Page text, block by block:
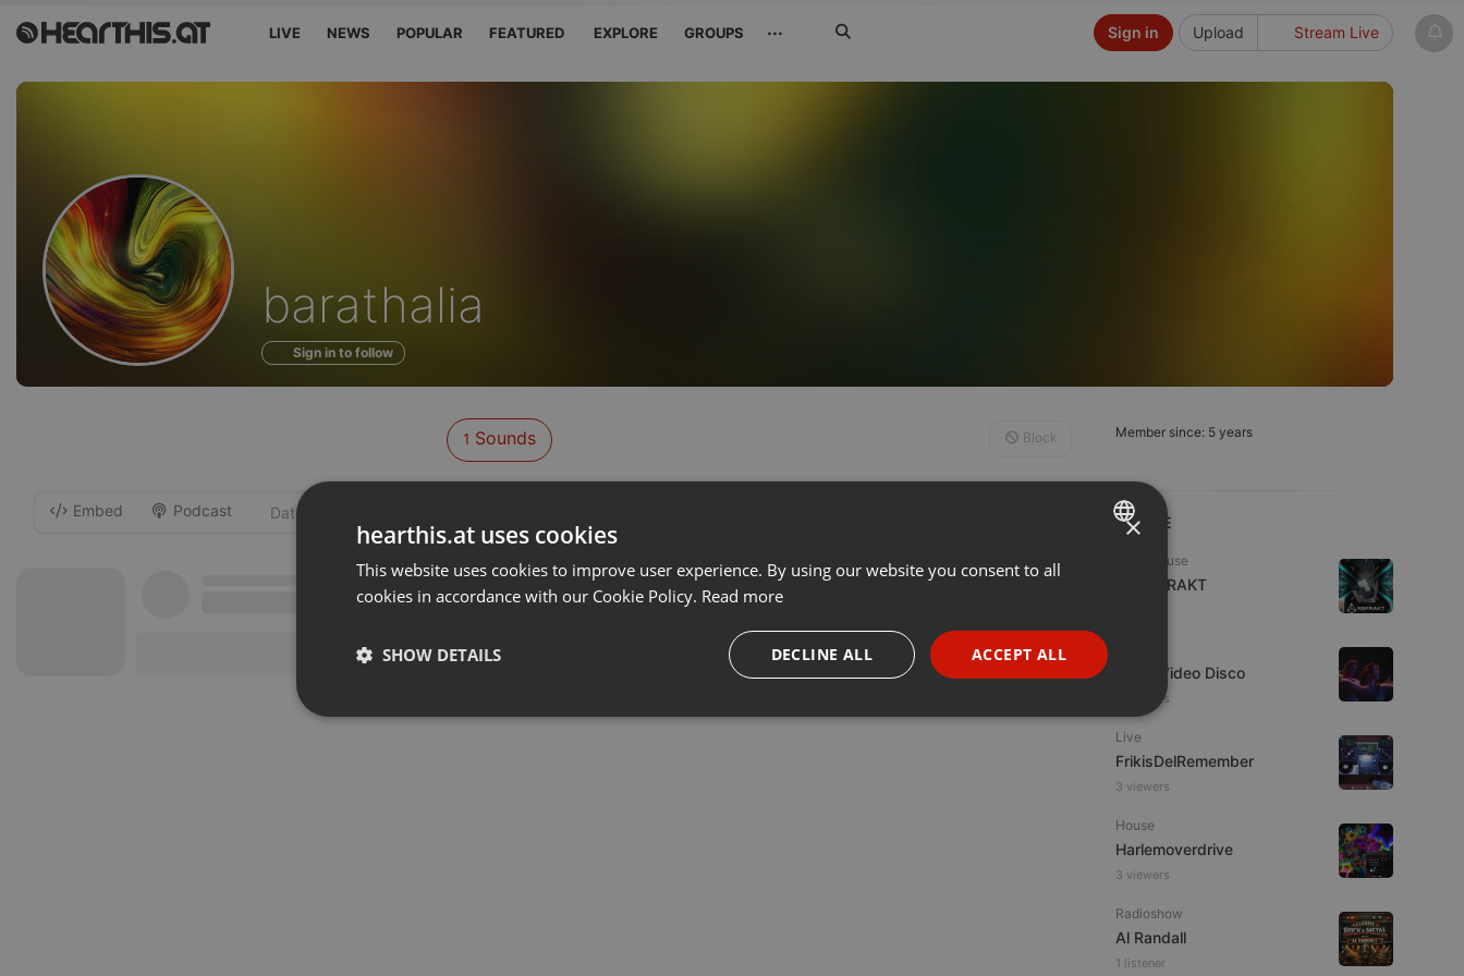
LIVE NEWS POPULAR FEATURED EXPLORE GROUPS ··· Upload Stream Live
Sign in
Sounds
of
barathalia
Sign in to follow
Member since: 5 years
LIVE
Tech House
DJ REFRAKT
Astro Video Disco
2 viewers
Live
FrikisDelRemember
3 viewers
House
Harlemoverdrive
3 viewers
Radioshow
Al Randall
1 listener
1 Sounds Block
Embed Podcast
ENGLISH
PORTUGUESE
SPANISH
×
hearthis.at uses cookies
This website uses cookies to improve user experience. By using our website you consent to all
cookies in accordance with our Cookie Policy. Read more
ACCEPT ALL
DECLINE ALL
SHOW DETAILS
Strictly necessary Targeting Functionality